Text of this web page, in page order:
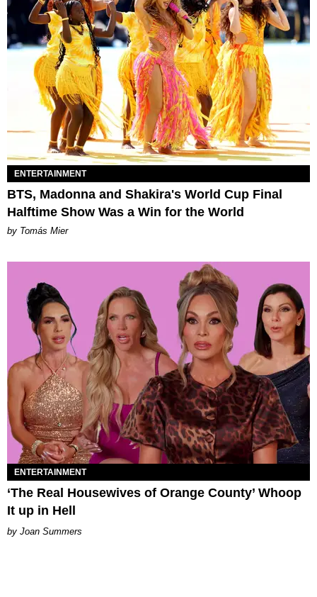
ENTERTAINMENT
BTS, Madonna and Shakira's World Cup Final
Halftime Show Was a Win for the World
by Tomás Mier
ENTERTAINMENT
‘The Real Housewives of Orange County’ Whoop
It up in Hell
Joan Summers